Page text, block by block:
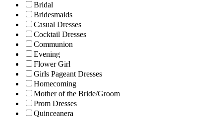
Bridal
Bridesmaids
Casual Dresses
Cocktail Dresses
Communion
Evening
Flower Girl
Girls Pageant Dresses
Homecoming
Mother of the Bride/Groom
Prom Dresses
Quinceanera